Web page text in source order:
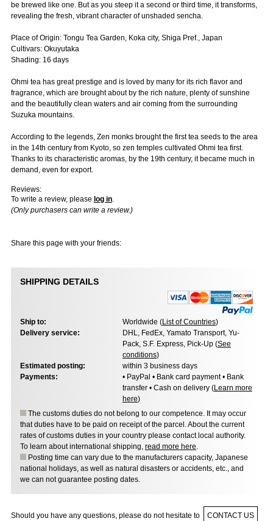
be brewed like one. But as you steep it a second or third time, it transforms,
revealing the fresh, vibrant character of unshaded sencha.
Place of Origin: Tongu Tea Garden, Koka city, Shiga Pref., Japan
Cultivars: Okuyutaka
Shading: 16 days
Ohmi tea has great prestige and is loved by many for its rich flavor and
fragrance, which are brought about by the rich nature, plenty of sunshine
and the beautifully clean waters and air coming from the surrounding
Suzuka mountains.
According to the legends, Zen monks brought the first tea seeds to the area
in the 14th century from Kyoto, so zen temples cultivated Ohmi tea first.
Thanks to its characteristic aromas, by the 19th century, it became much in
demand, even for export.
Reviews:
To write a review, please log in.
(Only purchasers can write a review.)
Share this page with your friends:
SHIPPING DETAILS
Ship to: Worldwide (List of Countries)
Delivery service:
DHL, FedEx, Yamato Transport, Yu-
Pack, S.F. Express, Pick-Up (See
conditions)
Estimated posting:
within 3 business days
Payments:
• PayPal • Bank card payment • Bank
transfer • Cash on delivery (Learn more
here)
The customs duties do not belong to our competence. It may occur
that duties have to be paid on receipt of the parcel. About the current
rates of customs duties in your country please contact local authority.
To learn about international shipping, read more here.
Posting time can vary due to the manufacturers capacity, Japanese
national holidays, as well as natural disasters or accidents, etc., and
we can not guarantee posting dates.
Should you have any questions, please do not hesitate to CONTACT US